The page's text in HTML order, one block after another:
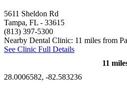
5611 Sheldon Rd
Tampa, FL - 33615
(813) 397-5300
Nearby Dental Clinic: 11 miles from
See Clinic Full Details
11
28.0006582, -82.583236